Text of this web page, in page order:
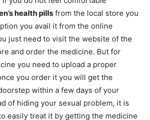
health pills from the local store you
you avail it from the online
just need to visit the website of the
and order the medicine. But for
you need to upload a proper
you order it you will get the
within a few days of your
of hiding your sexual problem, it is
easily treat it by getting the medicine